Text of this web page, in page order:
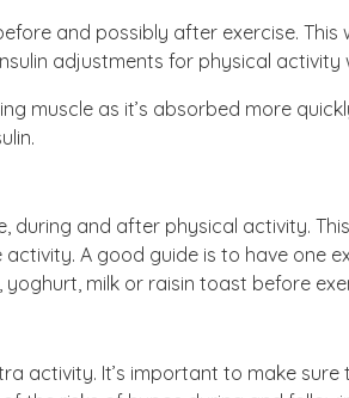
and possibly after exercise.
adjustments for physical
muscle as it’s absorbed more
during and after physical activity.
A good guide is to have one
milk or raisin toast before
activity. It’s important to make